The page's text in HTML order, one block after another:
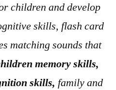
children and develop
skills, flash card
matching sounds that
memory skills,
skills, family and